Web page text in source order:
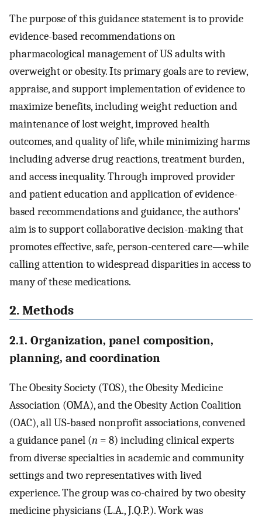
The purpose of this guidance statement is to provide
evidence-based recommendations on
pharmacological management of US adults with
overweight or obesity. Its primary goals are to review,
appraise, and support implementation of evidence to
maximize benefits, including weight reduction and
maintenance of lost weight, improved health
outcomes, and quality of life, while minimizing harms
including adverse drug reactions, treatment burden,
and access inequality. Through improved provider
and patient education and application of evidence-
based recommendations and guidance, the authors'
aim is to support collaborative decision-making that
promotes effective, safe, person-centered care—while
calling attention to widespread disparities in access to
many of these medications.
2. Methods
2.1. Organization, panel composition,
planning, and coordination
The Obesity Society (TOS), the Obesity Medicine
Association (OMA), and the Obesity Action Coalition
(OAC), all US-based nonprofit associations, convened
a guidance panel (n = 8) including clinical experts
from diverse specialties in academic and community
settings and two representatives with lived
experience. The group was co-chaired by two obesity
medicine physicians (L.A., J.Q.P.). Work was